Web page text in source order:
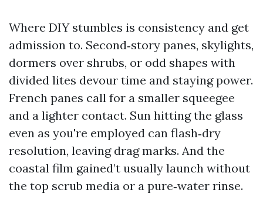
Where DIY stumbles is consistency and get
admission to. Second‑story panes, skylights,
dormers over shrubs, or odd shapes with
divided lites devour time and staying power.
French panes call for a smaller squeegee
and a lighter contact. Sun hitting the glass
even as you're employed can flash‑dry
resolution, leaving drag marks. And the
coastal film gained’t usually launch without
the top scrub media or a pure‑water rinse.